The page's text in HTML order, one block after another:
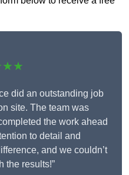
did an outstanding job
site. The team was
the work ahead
to detail and
and we couldn’t
the results!”